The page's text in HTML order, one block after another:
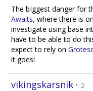
The bIggest danger for
Awaits, where there is
investigate using base
have to be able to do
expect to rely on
it goes!
vikingskarsnik · 2